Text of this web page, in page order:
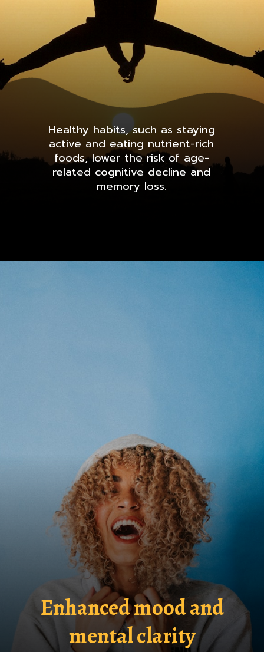
Healthy habits, such as staying
active and eating nutrient-rich
foods, lower the risk of age-
related cognitive decline and
memory loss.
Enhanced mood and
mental clarity